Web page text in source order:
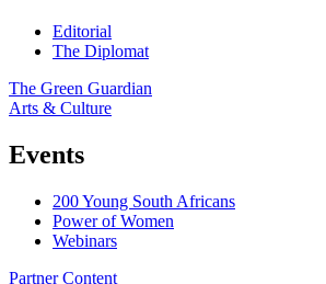
Editorial
The Diplomat
The Green Guardian
Arts & Culture
Events
200 Young South Africans
Power of Women
Webinars
Partner Content